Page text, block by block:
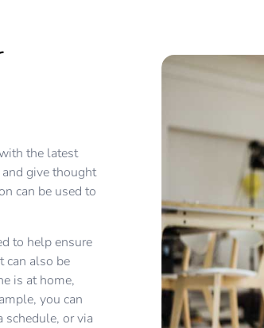
the latest
give thought
can be used to
to help ensure
can also be
is at home,
you can
or via